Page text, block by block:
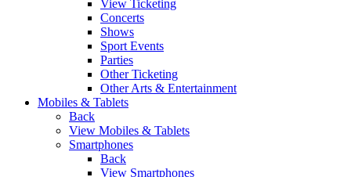
View Ticketing
Concerts
Shows
Sport Events
Parties
Other Ticketing
Other Arts & Entertainment
Mobiles & Tablets
Back
View Mobiles & Tablets
Smartphones
Back
View Smartphones